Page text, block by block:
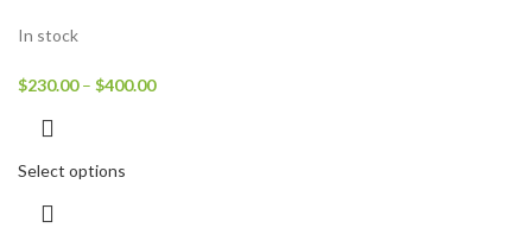
In stock
$230.00 – $400.00
Select options